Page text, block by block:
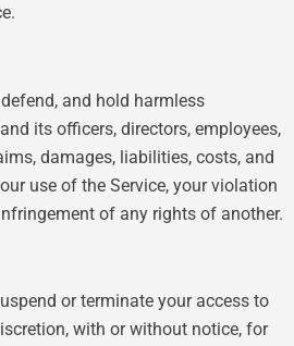
and hold harmless
its officers, directors, employees,
damages, liabilities, costs, and
use of the Service, your violation
of any rights of another.
or terminate your access to
with or without notice, for